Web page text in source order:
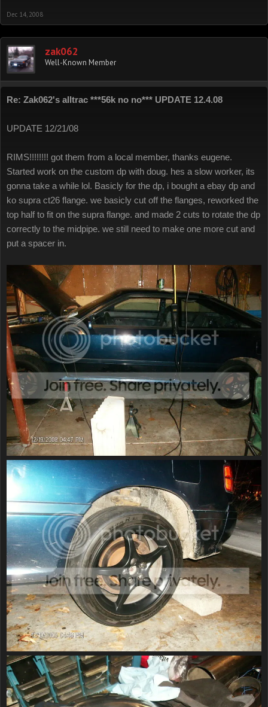
Dec 14, 2008
zak062
Well-Known Member
Re: Zak062's alltrac ***56k no no*** UPDATE 12.4.08
UPDATE 12/21/08
RIMS!!!!!!!! got them from a local member, thanks eugene.
Started work on the custom dp with doug. hes a slow worker, its
gonna take a while lol. Basicly for the dp, i bought a ebay dp and
ko supra ct26 flange. we basicly cut off the flanges, reworked the
top half to fit on the supra flange. and made 2 cuts to rotate the dp
correctly to the midpipe. we still need to make one more cut and
put a spacer in.